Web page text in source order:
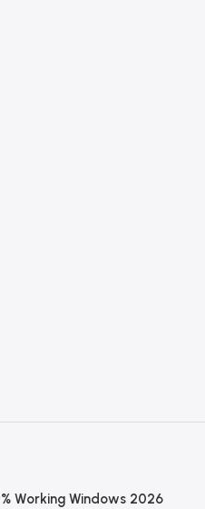
Working Windows 2026